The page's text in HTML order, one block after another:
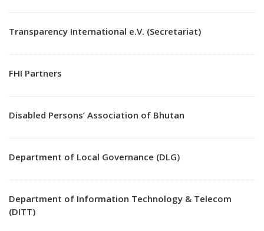
Transparency International e.V. (Secretariat)
FHI Partners
Disabled Persons’ Association of Bhutan
Department of Local Governance (DLG)
Department of Information Technology & Telecom
(DITT)